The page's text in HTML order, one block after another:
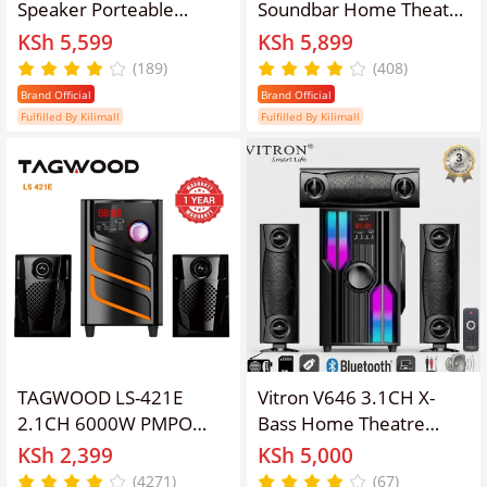
Speaker Porteable
Portable Speaker
Subwoofer Outdoor
Speaker ,Bluetooth,Free
Wireless Microphone a
Woofer with
microphones
KSh 5,599
(189)
Brand Official
Fulfilled By Kilimall
Soundbar Home Theatre
Subwoofer Speaker
System, 45W RMS
20000W PMPO, AC/DC
Powered Bluetooth FM
USB SD AUX Woofer
With Remote Control,
5.25 Inch Bass Driver
KSh 5,899
(408)
Brand Official
Fulfilled By Kilimall
TAGWOOD LS-421E
2.1CH 6000W PMPO
WOOFER Home Audio
SPEAKER
KSh 2,399
(4271)
Vitron V646 3.1CH X-
Bass Home Theatre
System AC/DC Bluetooth
Woofer Speaker System
KSh 5,000
(67)